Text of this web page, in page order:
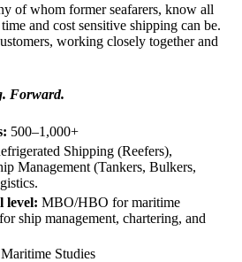
of whom former seafarers, know all
and cost sensitive shipping can be.
working closely together and
Forward.
500–1,000+
Shipping (Reefers),
Management (Tankers, Bulkers,
level:MBO/HBO for maritime
ship management, chartering, and
Maritime Studies